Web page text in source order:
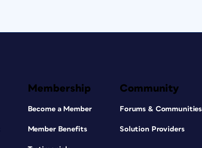
Membership
Become a Member
Member Benefits
Community
Forums & Communities
Solution Providers